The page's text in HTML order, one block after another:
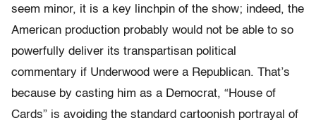
seem minor, it is a key linchpin of the show; indeed, the
American production probably would not be able to so
powerfully deliver its transpartisan political
commentary if Underwood were a Republican. That’s
because by casting him as a Democrat, “House of
Cards” is avoiding the standard cartoonish portrayal of